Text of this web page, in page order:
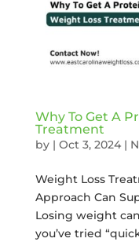
Why To Get A
Treatment
by | Oct 3, 2024|
Weight Loss
Approach Can
Losing weight
you’ve tried